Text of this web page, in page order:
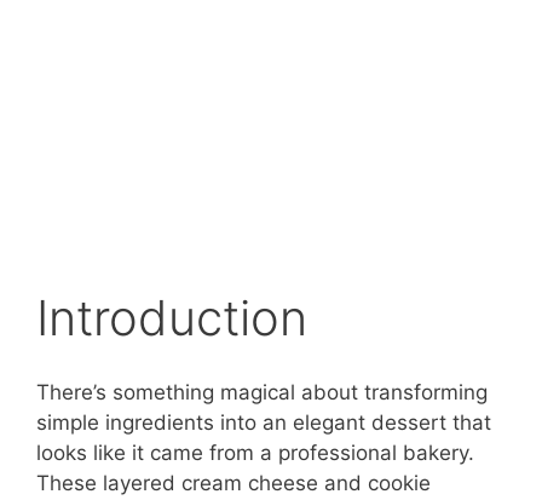
Introduction
There’s something magical about transforming
simple ingredients into an elegant dessert that
looks like it came from a professional bakery.
These layered cream cheese and cookie